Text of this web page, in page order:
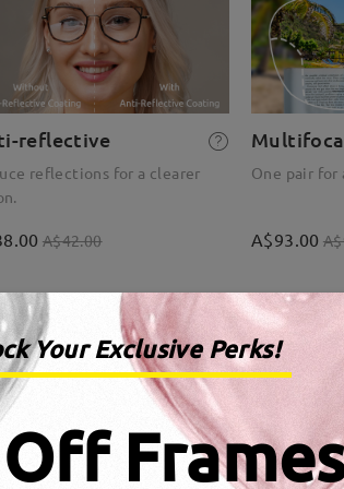
reflective
reflections for a clearer
A$42.00
One pair for
A$93.00
Your Exclusive Perks!